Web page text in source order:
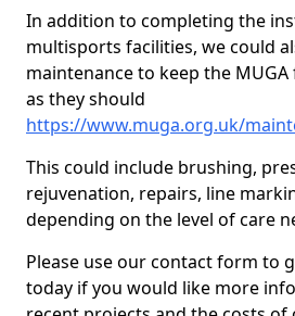
In addition to completing the
multisports facilities, we could
maintenance to keep the
as they should
https://www.muga.org.uk/
This could include brushing,
rejuvenation, repairs, line
depending on the level of care
Please use our contact form to
today if you would like more